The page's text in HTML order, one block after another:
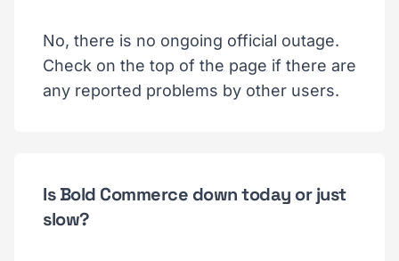
No, there is no ongoing official outage.
Check on the top of the page if there are
any reported problems by other users.
Is Bold Commerce down today or just
slow?